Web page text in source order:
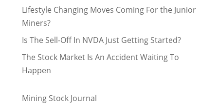
Lifestyle Changing Moves Coming For the Junior
Miners?
Is The Sell-Off In NVDA Just Getting Started?
The Stock Market Is An Accident Waiting To
Happen
Mining Stock Journal